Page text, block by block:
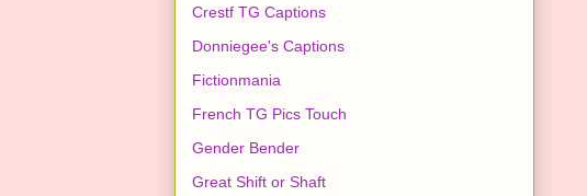
Crestf TG Captions
Donniegee's Captions
Fictionmania
French TG Pics Touch
Gender Bender
Great Shift or Shaft